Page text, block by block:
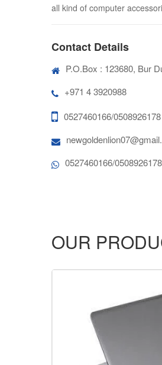
all kind of computer
Contact Details
P.O.Box : 123680, Bur
+971 4 3920988
0527460166/
0527460166/
OUR